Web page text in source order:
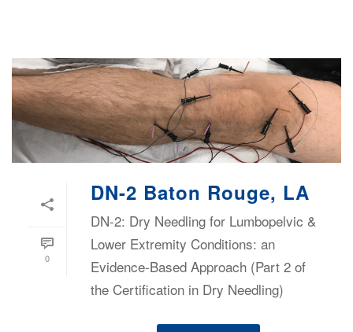
0
DN-2 Baton Rouge, LA
DN-2: Dry Needling for Lumbopelvic &
Lower Extremity Conditions: an
Evidence-Based Approach (Part 2 of
the Certification in Dry Needling)